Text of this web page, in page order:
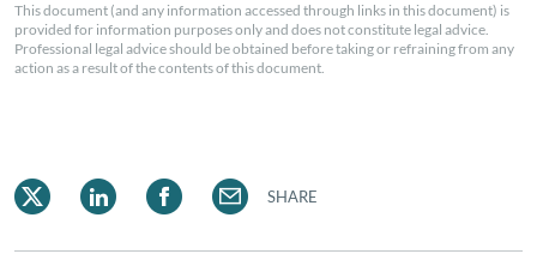
This document (and any information accessed through links in this document) is
provided for information purposes only and does not constitute legal advice.
Professional legal advice should be obtained before taking or refraining from any
action as a result of the contents of this document.
SHARE